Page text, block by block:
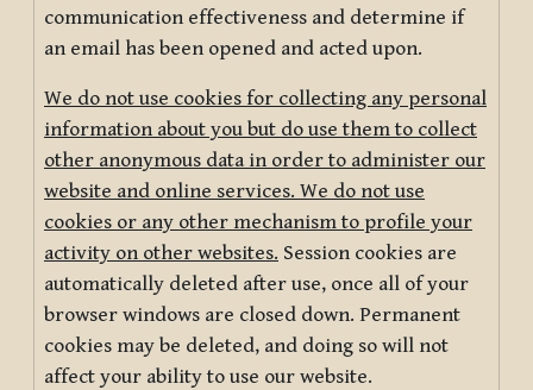
communication effectiveness and determine if
an email has been opened and acted upon.
We do not use cookies for collecting any personal
information about you but do use them to collect
other anonymous data in order to administer our
website and online services. We do not use
cookies or any other mechanism to profile your
activity on other websites. Session cookies are
automatically deleted after use, once all of your
browser windows are closed down. Permanent
cookies may be deleted, and doing so will not
affect your ability to use our website.